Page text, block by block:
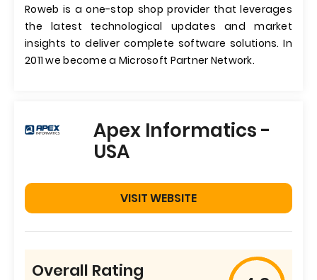
Roweb is a one-stop shop provider that leverages
the latest technological updates and market
insights to deliver complete software solutions. In
2011 we become a Microsoft Partner Network.
Apex Informatics -
USA
VISIT WEBSITE
Overall Rating